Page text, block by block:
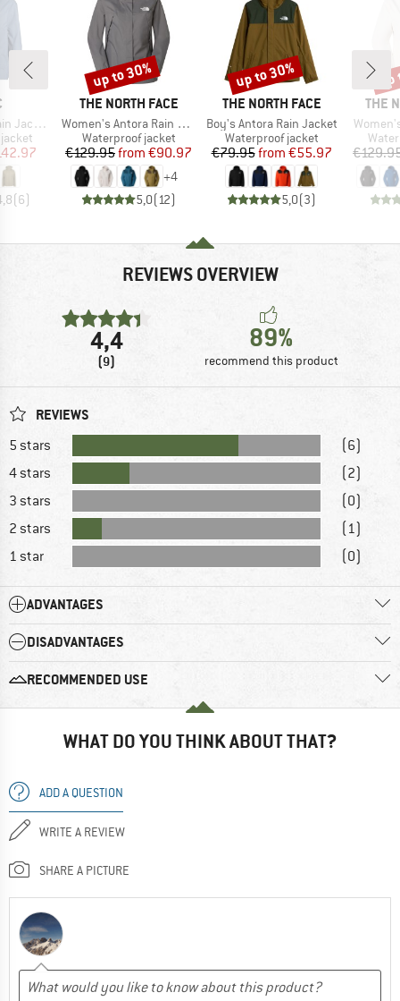
II
Price
(6)
BRAND
THE NORTH FACE
Item(s)
Women's Antora Rain Jacket
Product group
Waterproof jacket
Price
€129.95 Reduced Price
from €90.97
+4
5,0(12)
Discount
up to 30%
BRAND
THE NORTH FACE
Item(s)
Boy's Antora Rain Jacket
Product group
Waterproof jacket
Price
€79.95 Reduced Price
from €55.97
5,0(3)
Discount
up to 30%
THE
Item(s)
REVIEWS OVERVIEW
4,4
(9)
89%
recommend this product
REVIEWS
5 stars
(6)
4 stars
(2)
3 stars
(0)
2 stars
(1)
1 star
(0)
ADVANTAGES
DISADVANTAGES
RECOMMENDED USE
WHAT DO YOU THINK ABOUT THAT?
ADD A QUESTION
WRITE A REVIEW
SHARE A PICTURE